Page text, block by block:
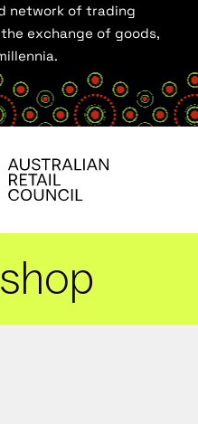
network of trading
exchange of goods,
shop